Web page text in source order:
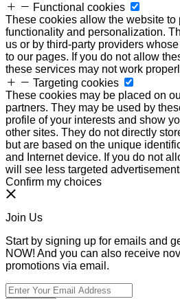
Functional cookies
These cookies allow the website to
functionality and personalization.
us or by third-party providers
to our pages. If you do not allow
these services may not work
Targeting cookies
These cookies may be placed on
partners. They may be used by
profile of your interests and show
other sites. They do not directly
but are based on the unique
and Internet device. If you do not
will see less targeted
Confirm my choices
Join Us
Start by signing up for emails and
NOW! And you can also receive
promotions via email.